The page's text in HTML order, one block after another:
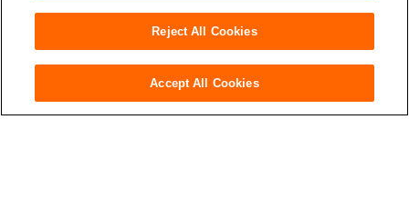
Purchase here
Unicharm Website Terms of Use
Reject All Cookies
Accept All Cookies